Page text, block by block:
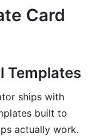
Card
Templates
ships with
built to
actually work.